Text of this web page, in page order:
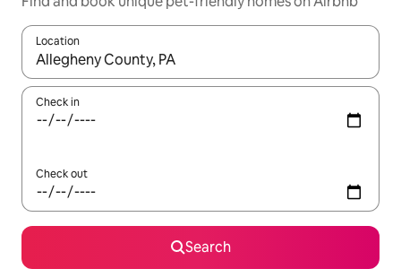
Location
When results are available, navigate with the up and down
Check in
Check out
Search